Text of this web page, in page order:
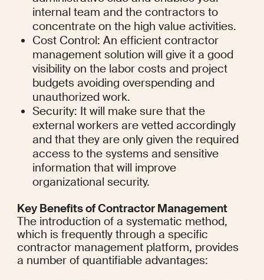
internal team and the contractors to
concentrate on the high value activities.
Cost Control: An efficient contractor
management solution will give it a good
visibility on the labor costs and project
budgets avoiding overspending and
unauthorized work.
Security: It will make sure that the
external workers are vetted accordingly
and that they are only given the required
access to the systems and sensitive
information that will improve
organizational security.
Key Benefits of Contractor Management
The introduction of a systematic method,
which is frequently through a specific
contractor management platform, provides
a number of quantifiable advantages: